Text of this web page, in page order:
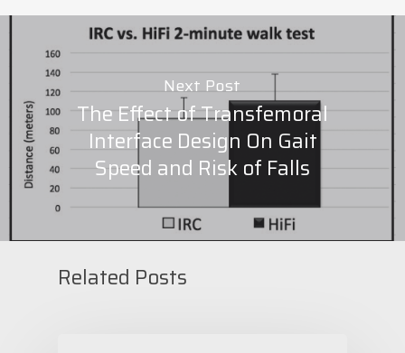
Next Post
The Effect of Transfemoral
Interface Design On Gait
Speed and Risk of Falls
Related Posts